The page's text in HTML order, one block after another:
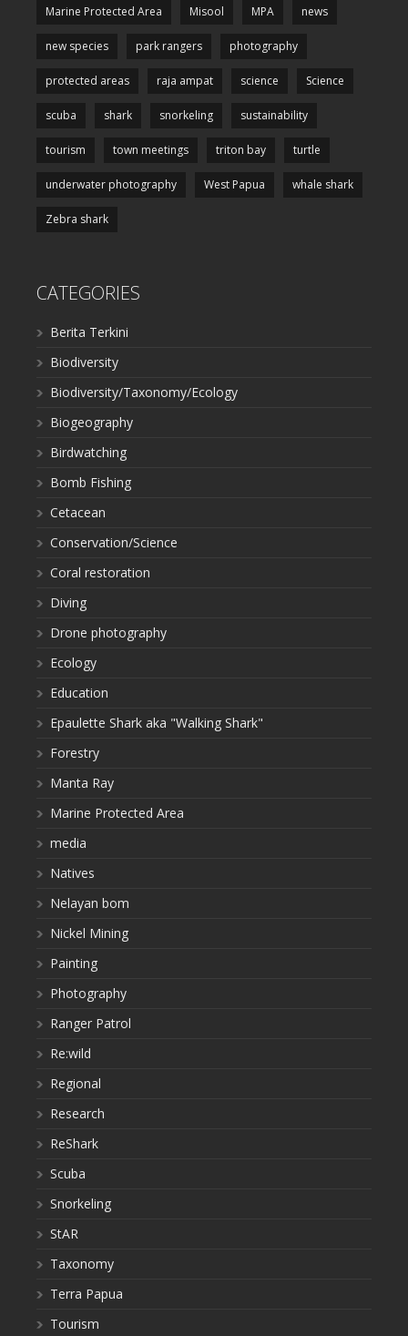
Marine Protected Area Misool MPA news
new species park rangers photography
protected areas raja ampat science Science
scuba shark snorkeling sustainability
tourism town meetings triton bay turtle
underwater photography West Papua whale shark
Zebra shark
CATEGORIES
Berita Terkini
Biodiversity
Biodiversity/Taxonomy/Ecology
Biogeography
Birdwatching
Bomb Fishing
Cetacean
Conservation/Science
Coral restoration
Diving
Drone photography
Ecology
Education
Epaulette Shark aka "Walking Shark"
Forestry
Manta Ray
Marine Protected Area
media
Natives
Nelayan bom
Nickel Mining
Painting
Photography
Ranger Patrol
Re:wild
Regional
Research
ReShark
Scuba
Snorkeling
StAR
Taxonomy
Terra Papua
Tourism